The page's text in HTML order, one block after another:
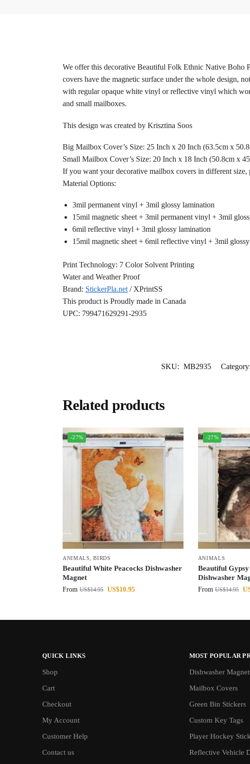
We offer this decorative Beautiful Folk Ethnic Native Boho
covers have the magnetic surface under the whole design,
with regular opaque white vinyl or reflective vinyl which
and small mailboxes.
This design was created by Krisztina Soos
Big Mailbox Cover’s Size: 25 Inch x 20 Inch (63.5cm x
Small Mailbox Cover’s Size: 20 Inch x 18 Inch (50.8cm x
If you want your decorative mailbox covers in different size,
Material Options:
3mil permanent vinyl + 3mil glossy lamination
15mil magnetic sheet + 3mil permanent vinyl + 3mil
6mil reflective vinyl + 3mil glossy lamination
15mil magnetic sheet + 6mil reflective vinyl + 3mil
Print Technology: 7 Color Solvent Printing
Water and Weather Proof
Brand: StickerPla.net/ XPrintSS
This product is Proudly made in Canada
UPC: 799471629291-2935
SKU: MB2935 Category:
Related products
-27%
ANIMALS ,BIRDS
Beautiful White Peacocks Dishwasher
Magnet
From US$14.95 US$10.95
-27%
ANIMALS
Beautiful
Dishwasher
From US$14.95
QUICK LINKS
Shop
Cart
Checkout
My Account
Customer Help
Contact us
MOST POPULAR
Dishwasher
Mailbox Covers
Green Bin Stickers
Custom Key Tags
Player Hockey
Reflective Vehicle